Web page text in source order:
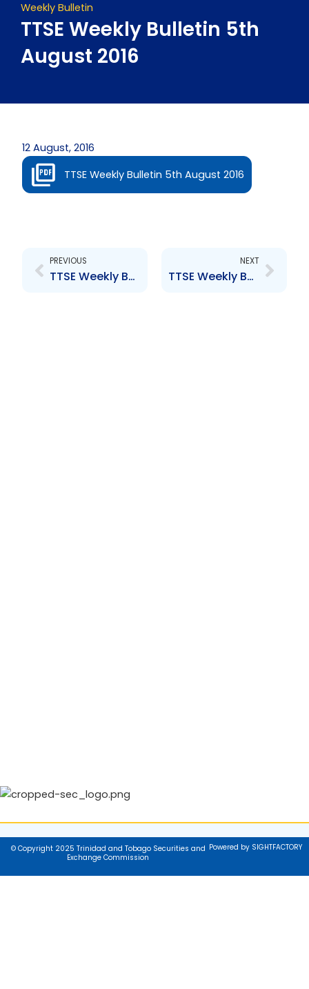
Weekly Bulletin
TTSE Weekly Bulletin 5th
August 2016
12 August, 2016
TTSE Weekly Bulletin 5th August 2016
PREVIOUS
TTSE Weekly Bulletin 29th July 2016
NEXT
TTSE Weekly Bulletin 12th August 2016
© Copyright 2025 Trinidad and Tobago Securities and
Exchange Commission
Powered by SIGHTFACTORY